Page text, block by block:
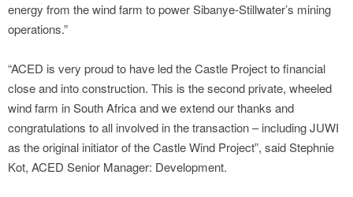
energy from the wind farm to power Sibanye-Stillwater’s mining
operations.”
“ACED is very proud to have led the Castle Project to financial
close and into construction. This is the second private, wheeled
wind farm in South Africa and we extend our thanks and
congratulations to all involved in the transaction – including JUWI
as the original initiator of the Castle Wind Project”, said Stephnie
Kot, ACED Senior Manager: Development.